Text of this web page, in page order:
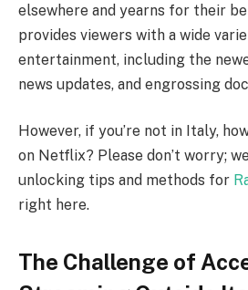
elsewhere and yearns for their
provides viewers with a wide
entertainment, including the
news updates, and engrossing
However, if you’re not in Italy,
on Netflix? Please don’t worry;
unlocking tips and methods for
right here.
The Challenge of